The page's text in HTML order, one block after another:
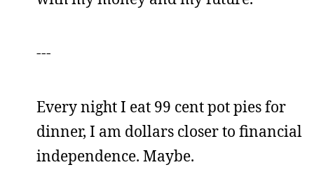
---
Every night I eat 99 cent pot pies for
dinner, I am dollars closer to financial
independence. Maybe.